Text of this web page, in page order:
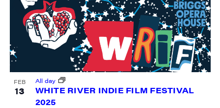
FEB
13
WHITE RIVER INDIE FILM FESTIVAL
2025
All day
By submitting this form, you are consenting to receive marketing emails
from: JAM - Junction Arts & Media, 5 South Main Street, 1st Floor, White
River Junction, VT, 05001, US, http://uvjam.org. You can revoke your
consent to receive emails at any time by using the SafeUnsubscribe® link,
found at the bottom of every email.Emails are serviced by Constant
Contact.
Sign me up!